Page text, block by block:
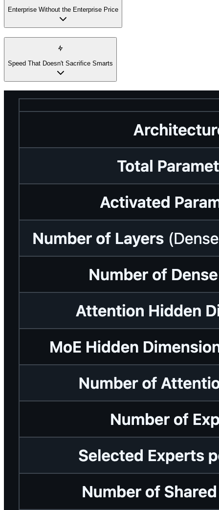
Enterprise Without the Enterprise Price
Speed That Doesn't Sacrifice Smarts